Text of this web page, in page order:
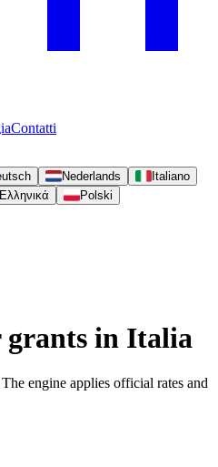
Contatti
Nederlands
Italiano
Ελληνικά Polski
grants in Italia
engine applies official rates and